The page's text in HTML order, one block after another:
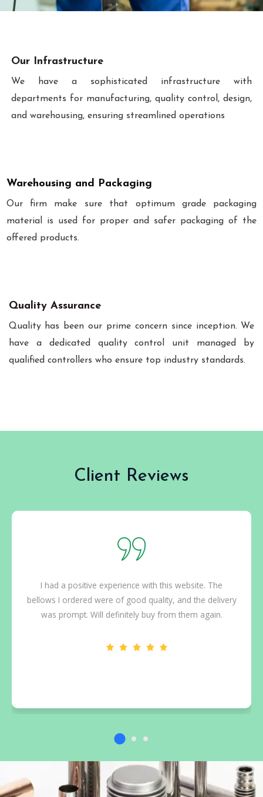
Our Infrastructure
We have a sophisticated infrastructure with
departments for manufacturing, quality control, design,
and warehousing, ensuring streamlined operations
Warehousing and Packaging
Our firm make sure that optimum grade packaging
material is used for proper and safer packaging of the
offered products.
Quality Assurance
Quality has been our prime concern since inception. We
have a dedicated quality control unit managed by
qualified controllers who ensure top industry standards.
Client Reviews
I had a positive experience with this website. The
bellows I ordered were of good quality, and the delivery
was prompt. Will definitely buy from them again.